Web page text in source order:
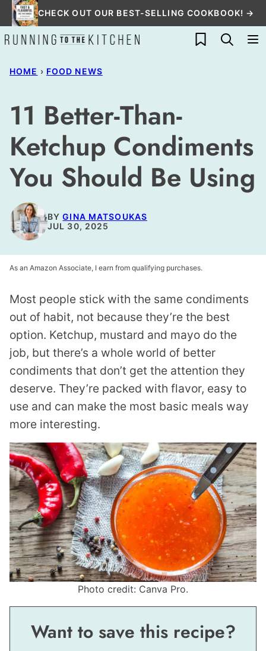
Skip
to
content
CHECK OUT OUR BEST-SELLING COOKBOOK! →
My Favorites
HOME › FOOD NEWS
11 Better-Than-
Ketchup Condiments
You Should Be Using
BYGINA MATSOUKAS
JUL 30, 2025
As an Amazon Associate, I earn from qualifying purchases.
Most people stick with the same condiments
out of habit, not because they’re the best
option. Ketchup, mustard and mayo do the
job, but there’s a whole world of better
condiments that don’t get the attention they
deserve. They’re packed with flavor, easy to
use and can make the most basic meals way
more interesting.
Photo credit: Canva Pro.
Want to save this recipe?